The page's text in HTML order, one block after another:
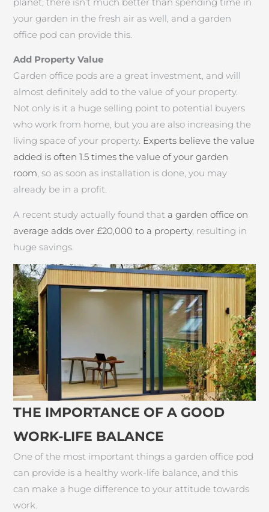
your garden in the fresh air as well, and a garden
office pod can provide this.
Add Property Value
Garden office pods are a great investment, and will
almost definitely add to the value of your property.
Not only is it a huge selling point to potential buyers
who work from home, but you are also increasing the
living space of your property. Experts believe the value
added is often 1.5 times the value of your garden
room, so as soon as installation is done, you may
already be in a profit.
A recent study actually found that a garden office on
average adds over £20,000 to a property, resulting in
huge savings.
THE IMPORTANCE OF A GOOD
WORK-LIFE BALANCE
One of the most important things a garden office pod
can provide is a healthy work-life balance, and this
can make a huge difference to your attitude towards
work.